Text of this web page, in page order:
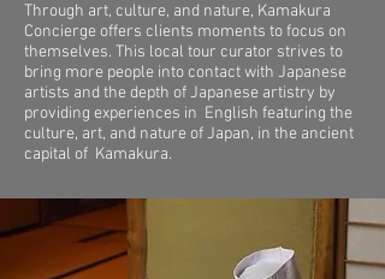
Through art, culture, and nature, Kamakura
Concierge offers clients moments to focus on
themselves. This local tour curator strives to
bring more people into contact with Japanese
artists and the depth of Japanese artistry by
providing experiences in English featuring the
culture, art, and nature of Japan, in the ancient
capital of Kamakura.